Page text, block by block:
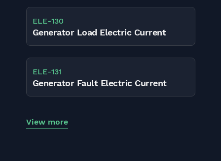
ELE-130
Generator Load Electric Current
ELE-131
Generator Fault Electric Current
View more